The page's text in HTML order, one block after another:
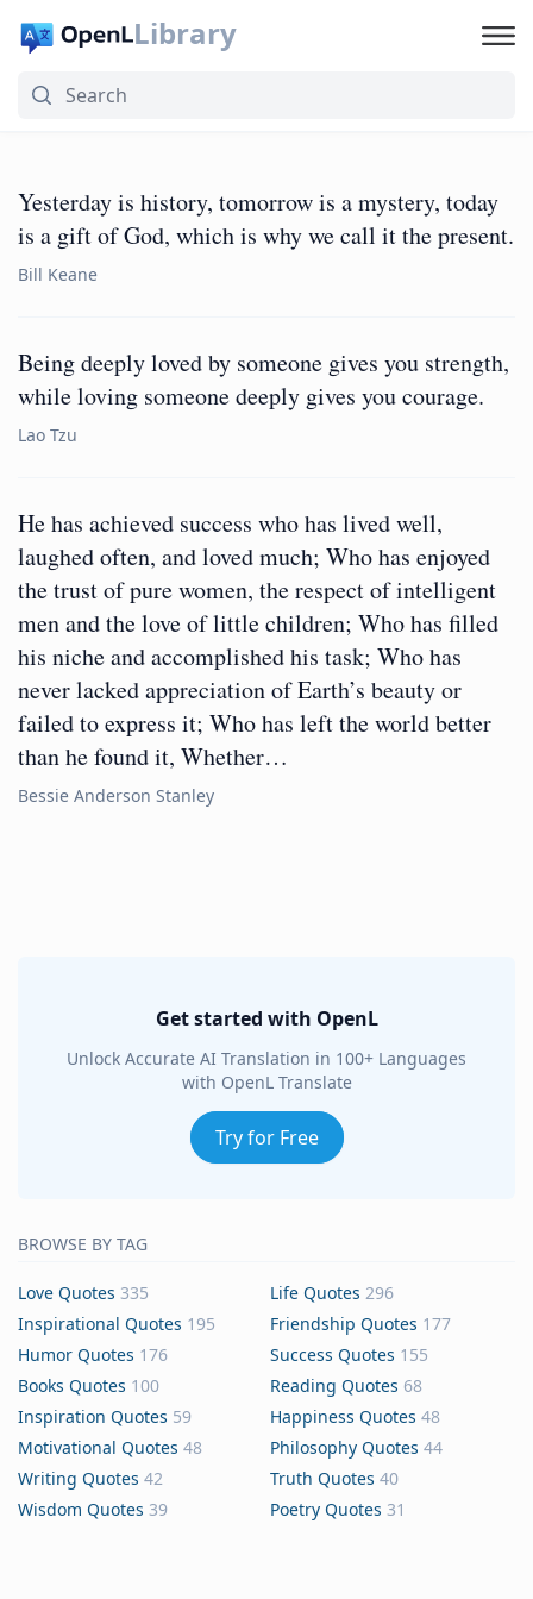
Library
Yesterday is history, tomorrow is a mystery, today
is a gift of God, which is why we call it the present.
Bill Keane
Being deeply loved by someone gives you strength,
while loving someone deeply gives you courage.
Lao Tzu
He has achieved success who has lived well,
laughed often, and loved much; Who has enjoyed
the trust of pure women, the respect of intelligent
men and the love of little children; Who has filled
his niche and accomplished his task; Who has
never lacked appreciation of Earth’s beauty or
failed to express it; Who has left the world better
than he found it, Whether…
Bessie Anderson Stanley
Get started with OpenL
Unlock Accurate AI Translation in 100+ Languages
with OpenL Translate
Try for Free
BROWSE BY TAG
Love Quotes 335 Life Quotes 296
Inspirational Quotes 195 Friendship Quotes 177
Humor Quotes 176 Success Quotes 155
Books Quotes 100 Reading Quotes 68
Inspiration Quotes 59 Happiness Quotes 48
Motivational Quotes 48 Philosophy Quotes 44
Writing Quotes 42 Truth Quotes 40
Wisdom Quotes 39 Poetry Quotes 31